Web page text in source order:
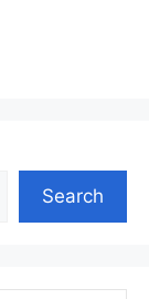
Search